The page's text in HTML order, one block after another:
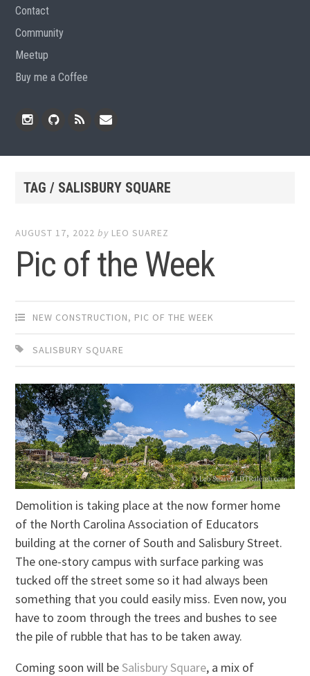
Contact
Community
Meetup
Buy me a Coffee
TAG / SALISBURY SQUARE
AUGUST 17, 2022 by LEO SUAREZ
Pic of the Week
NEW CONSTRUCTION, PIC OF THE WEEK
SALISBURY SQUARE
Demolition is taking place at the now former home
of the North Carolina Association of Educators
building at the corner of South and Salisbury Street.
The one-story campus with surface parking was
tucked off the street some so it had always been
something that you could easily miss. Even now, you
have to zoom through the trees and bushes to see
the pile of rubble that has to be taken away.
Coming soon will beSalisbury Square, a mix of